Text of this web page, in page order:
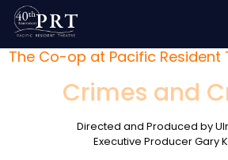
The Co-op at Pacific Resident
Crimes and
Directed and Produced by
Executive Producer Gary